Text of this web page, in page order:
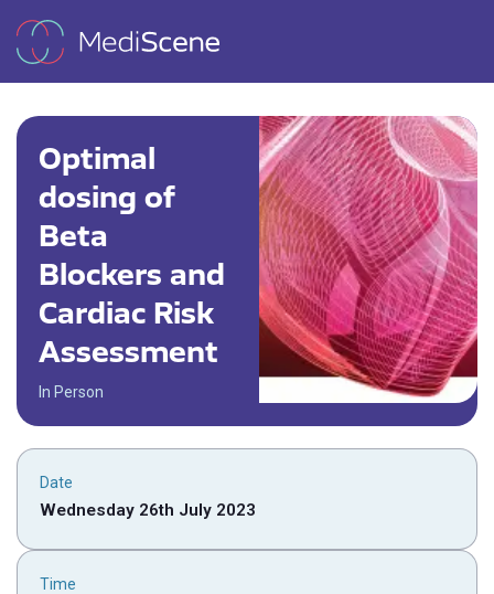
Optimal
dosing of
Beta
Blockers and
Cardiac Risk
Assessment
In Person
Date
Wednesday 26th July 2023
Time